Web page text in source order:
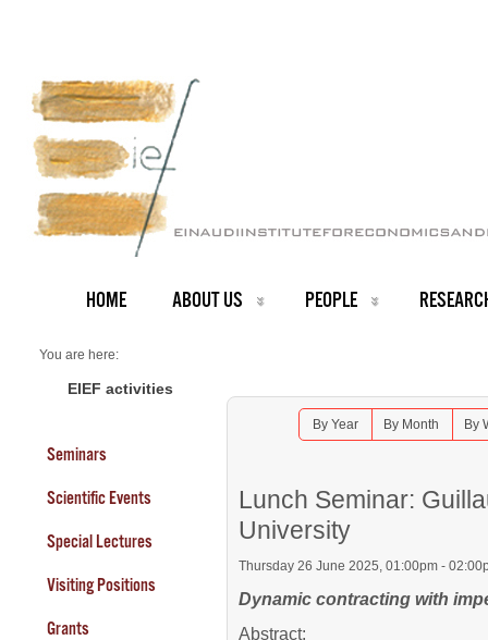
HOME ABOUT US PEOPLE
You are here:
Seminars 2025
Lunch Seminar: Guillaume Roger - Monash University
EIEF activities
Seminars
Scientific Events
Special Lectures
Visiting Positions
Grants
By Year By Month By
Lunch Seminar:
University
Thursday 26 June 2025, 01:00pm -
Dynamic contracting with
Abstract: